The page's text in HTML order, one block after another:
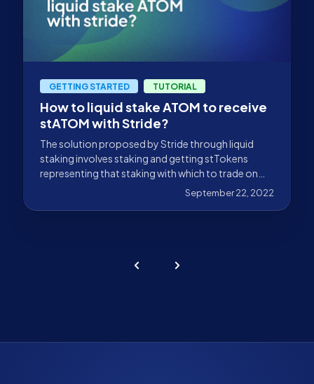
GETTING STARTED TUTORIAL
How to liquid stake ATOM to receive
stATOM with Stride?
The solution proposed by Stride through liquid
staking involves staking and getting stTokens
representing that staking with which to trade on
September 22, 2022